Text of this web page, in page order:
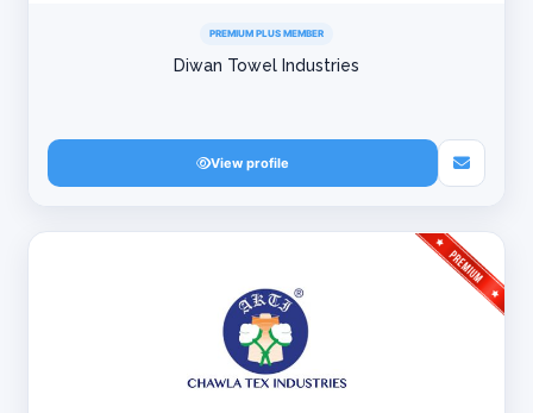
PREMIUM PLUS MEMBER
Diwan Towel Industries
View profile